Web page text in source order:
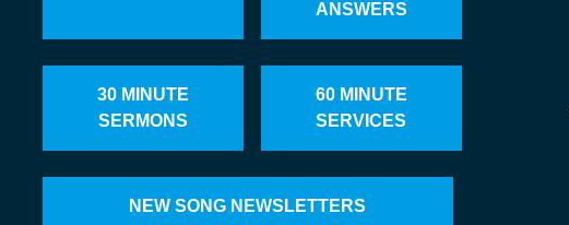
ANSWERS
30 MINUTE
SERMONS
60 MINUTE
SERVICES
NEW SONG NEWSLETTERS